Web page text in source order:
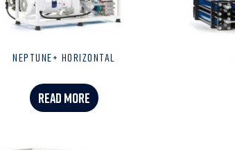
NEPTUNE+ HORIZONTAL
READ MORE